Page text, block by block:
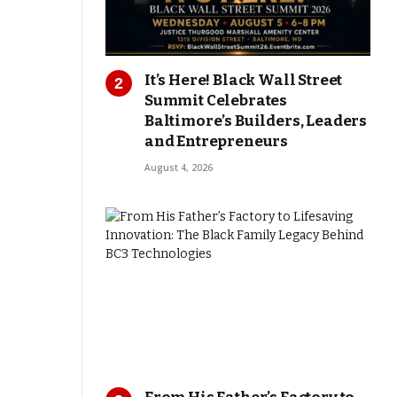
It’s Here! Black Wall Street
Summit Celebrates
Baltimore’s Builders, Leaders
and Entrepreneurs
August 4, 2026